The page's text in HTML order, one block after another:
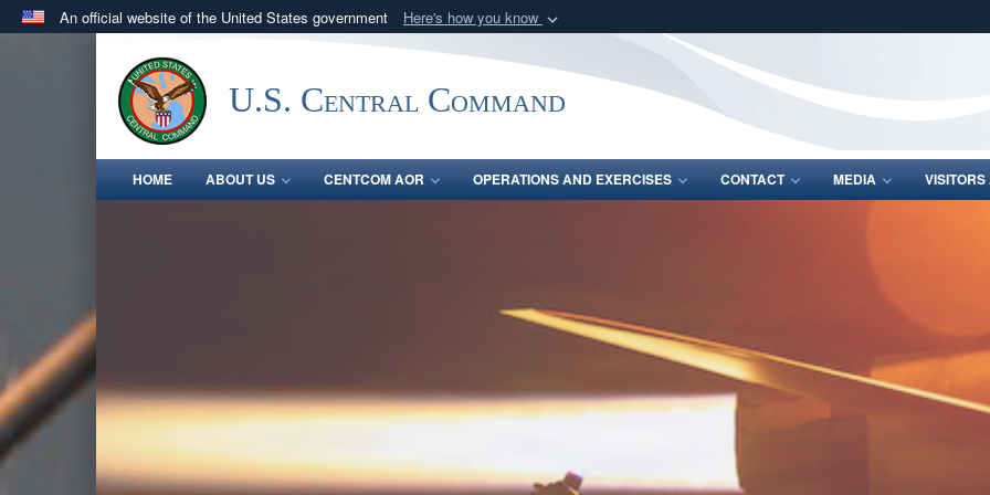
An official website of the United States government Here's how you know
.milwebsite belongs to an official U.S. Department of Defense organization
in the United States.
Share sensitive
U.S. Central Command
HOME ABOUT US CENTCOM AOR OPERATIONS AND EXERCISES CONTACT MEDIA